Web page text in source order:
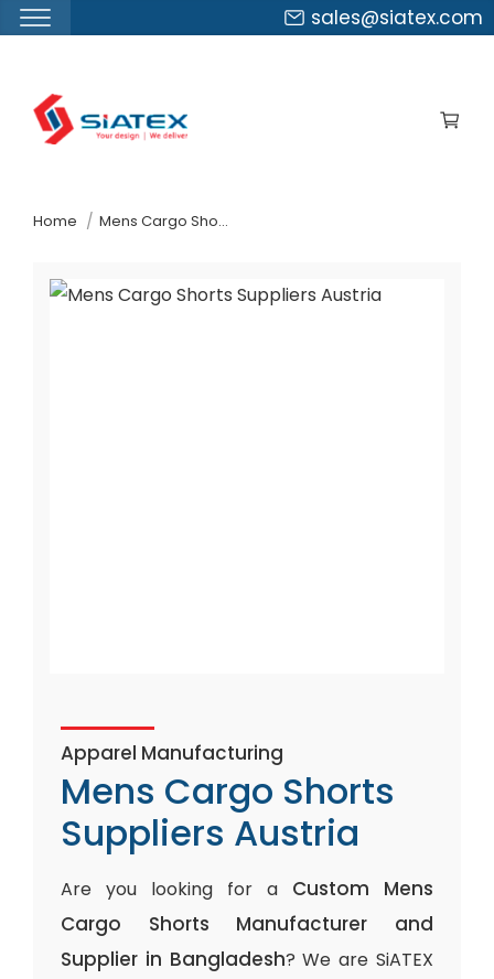
sales@siatex.com
Home Mens Cargo Shorts Suppliers Austria
Apparel Manufacturing
Mens Cargo Shorts
Suppliers Austria
Are you looking for a Custom Mens
Cargo Shorts Manufacturer and
Supplier in Bangladesh? We are SiATEX